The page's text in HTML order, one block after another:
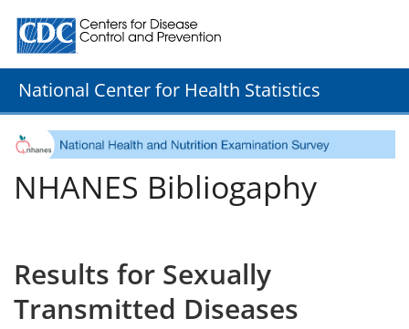
Centers for Disease Control and Prevention. CDC
National Center for Health Statistics
NHANES Bibliogaphy
Results for Sexually
Transmitted Diseases